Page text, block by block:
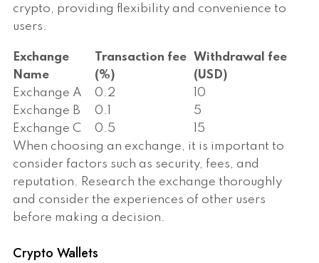
crypto, providing flexibility and convenience to
users.
Exchange
Name
Transaction fee
(%)
Withdrawal fee
(USD)
Exchange A
0.2
10
Exchange B
0.1
5
Exchange C
0.5
15
When choosing an exchange, it is important to
consider factors such as security, fees, and
reputation. Research the exchange thoroughly
and consider the experiences of other users
before making a decision.
Crypto Wallets